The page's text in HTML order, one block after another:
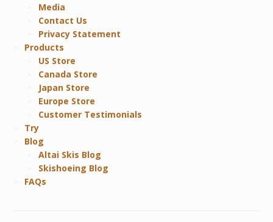
Media
Contact Us
Privacy Statement
Products
US Store
Canada Store
Japan Store
Europe Store
Customer Testimonials
Try
Blog
Altai Skis Blog
Skishoeing Blog
FAQs